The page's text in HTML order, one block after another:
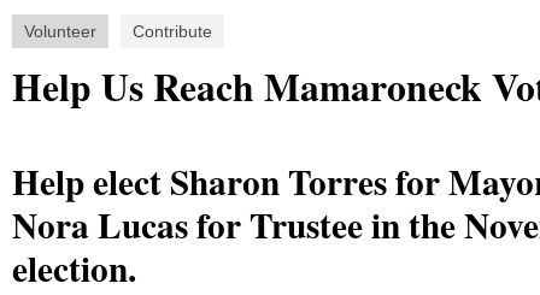
Volunteer Contribute
Help Us Reach Mamaroneck
Help elect Sharon Torres for
Nora Lucasfor Trustee in the
election.